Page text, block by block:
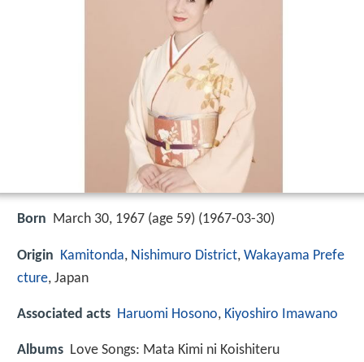
Born March 30, 1967 (age 59) (1967-03-30)
Origin Kamitonda, Nishimuro District, Wakayama Prefe
cture, Japan
Associated acts Haruomi Hosono, Kiyoshiro Imawano
Albums Love Songs: Mata Kimi ni Koishiteru